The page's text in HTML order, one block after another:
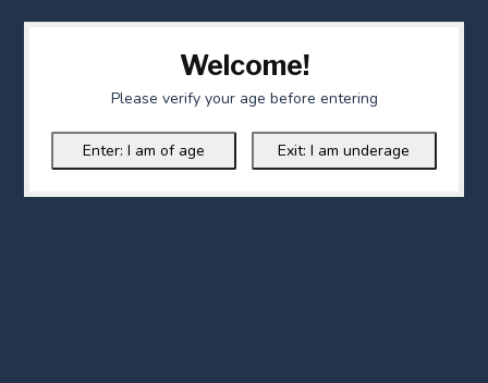
Welcome!
Please verify your age before entering